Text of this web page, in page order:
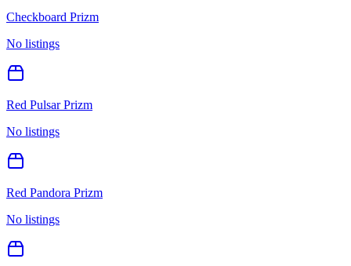
Checkboard Prizm
No listings
Red Pulsar Prizm
No listings
Red Pandora Prizm
No listings